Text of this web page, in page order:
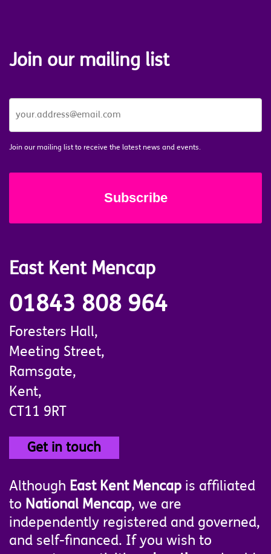
Join our mailing list
JOIN
MAILING
LIST *
Join our mailing list to receive the latest news and events.
East Kent Mencap
01843 808 964
Foresters Hall,
Meeting Street,
Ramsgate,
Kent,
CT11 9RT
Get in touch
Although East Kent Mencap is affiliated
to National Mencap, we are
independently registered and governed,
and self-financed. If you wish to